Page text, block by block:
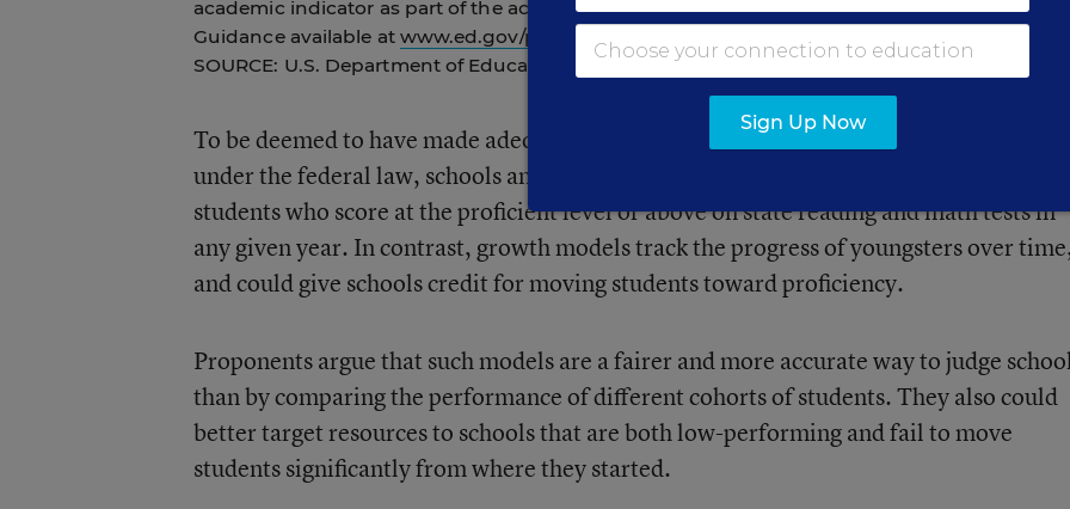
academic indicator as part of the accountability system.
Guidance available at www.ed.gov/policy/ elsec/guid/stateletters/index.html# growthmodels
SOURCE: U.S. Department of Education
To be deemed to have made adequate yearly progress, a critical gauge of performance
under the federal law, schools and districts must meet targets for the percent of
students who score at the proficient level or above on state reading and math tests in
any given year. In contrast, growth models track the progress of youngsters over
and could give schools credit for moving students toward proficiency.
Proponents argue that such models are a fairer and more accurate way to judge
than by comparing the performance of different cohorts of students. They also could
better target resources to schools that are both low-performing and fail to move
students significantly from where they started.
Sign Up Now